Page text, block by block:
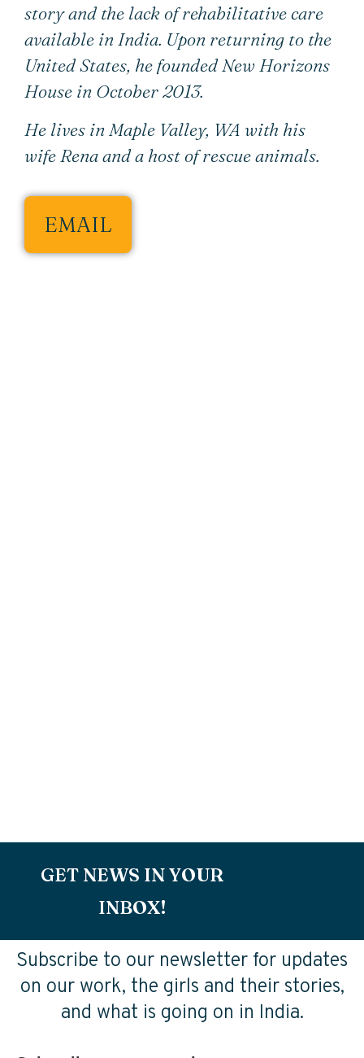
story and the lack of rehabilitative care
available in India. Upon returning to the
United States, he founded New Horizons
House in October 2013.
He lives in Maple Valley, WA with his
wife Rena and a host of rescue animals.
EMAIL
GET NEWS IN YOUR
INBOX!
Subscribe to our newsletter for updates
on our work, the girls and their stories,
and what is going on in India.